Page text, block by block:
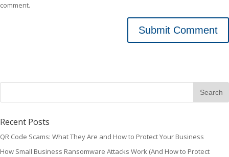
comment.
Recent Posts
QR Code Scams: What They Are and How to Protect Your Business
How Small Business Ransomware Attacks Work (And How to Protect